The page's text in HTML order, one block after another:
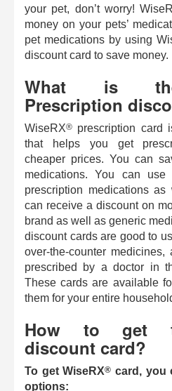
your pet, don’t worry!
money on your pets’
pet medications by using
discount card to save money.
What is
Prescription
WiseRX® prescription card
that helps you get
cheaper prices. You can
medications. You can
prescription medications
can receive a discount on
brand as well as generic
discount cards are good to
over-the-counter
prescribed by a doctor in
These cards are available
them for your entire
How to get
discount card?
To getWiseRX® card, you
options: